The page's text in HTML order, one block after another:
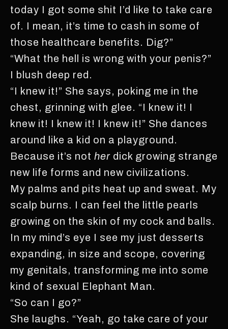
today I got some shit I’d like to take care
of. I mean, it’s time to cash in some of
those healthcare benefits. Dig?”
“What the hell is wrong with your penis?”
I blush deep red.
“I knew it!” She says, poking me in the
chest, grinning with glee. “I knew it! I
knew it! I knew it! I knew it!” She dances
around like a kid on a playground.
Because it’s not her dick growing strange
new life forms and new civilizations.
My palms and pits heat up and sweat. My
scalp burns. I can feel the little pearls
growing on the skin of my cock and balls.
In my mind’s eye I see my just desserts
expanding, in size and scope, covering
my genitals, transforming me into some
kind of sexual Elephant Man.
“So can I go?”
She laughs. “Yeah, go take care of your